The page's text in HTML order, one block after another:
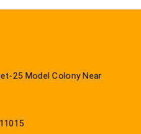
25 Model Colony Near